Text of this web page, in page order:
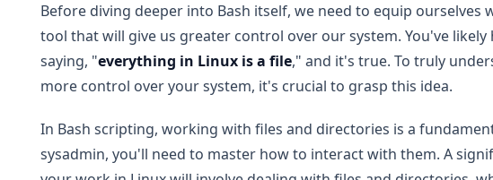
Before diving deeper into Bash itself, we need to equip ourselves
tool that will give us greater control over our system. You've likely
saying, "everything in Linux is a file," and it's true. To truly
more control over your system, it's crucial to grasp this idea.
In Bash scripting, working with files and directories is a
sysadmin, you'll need to master how to interact with them. A